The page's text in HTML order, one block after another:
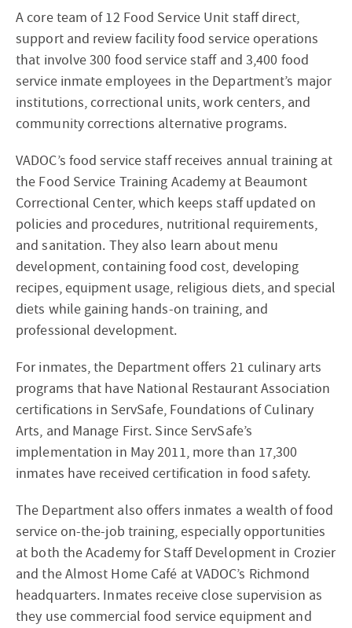
A core team of 12 Food Service Unit staff direct,
support and review facility food service operations
that involve 300 food service staff and 3,400 food
service inmate employees in the Department’s major
institutions, correctional units, work centers, and
community corrections alternative programs.
VADOC’s food service staff receives annual training at
the Food Service Training Academy at Beaumont
Correctional Center, which keeps staff updated on
policies and procedures, nutritional requirements,
and sanitation. They also learn about menu
development, containing food cost, developing
recipes, equipment usage, religious diets, and special
diets while gaining hands-on training, and
professional development.
For inmates, the Department offers 21 culinary arts
programs that have National Restaurant Association
certifications in ServSafe, Foundations of Culinary
Arts, and Manage First. Since ServSafe’s
implementation in May 2011, more than 17,300
inmates have received certification in food safety.
The Department also offers inmates a wealth of food
service on-the-job training, especially opportunities
at both the Academy for Staff Development in Crozier
and the Almost Home Café at VADOC’s Richmond
headquarters. Inmates receive close supervision as
they use commercial food service equipment and